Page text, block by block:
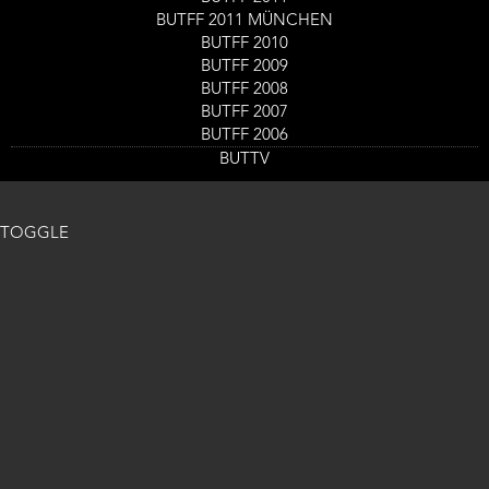
BUTFF 2011 MÜNCHEN
BUTFF 2010
BUTFF 2009
BUTFF 2008
BUTFF 2007
BUTFF 2006
BUTTV
TOGGLE